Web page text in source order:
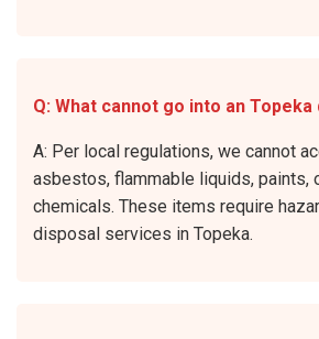
Q: What cannot go into an
A: Per local regulations, we cannot
asbestos, flammable liquids, paints,
chemicals. These items require
disposal services in Topeka.